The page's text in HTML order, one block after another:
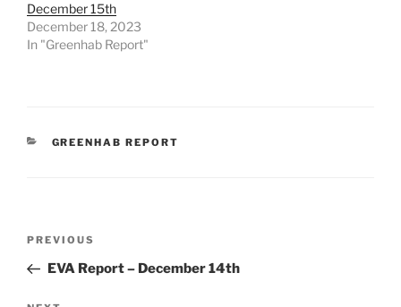
December 15th
December 18, 2023
In "Greenhab Report"
CATEGORIES
GREENHAB REPORT
Previous
Post
PREVIOUS
EVA Report – December 14th